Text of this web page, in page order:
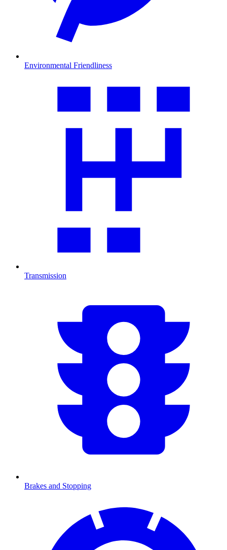
Environmental Friendliness
Transmission
Brakes and Stopping